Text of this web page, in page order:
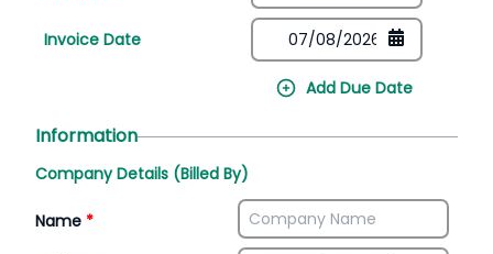
Invoice Date
Add Due Date
Information
Company Details (Billed By)
Name *